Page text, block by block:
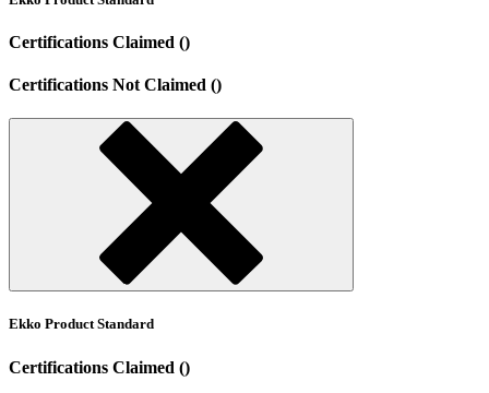
Certifications Claimed ()
Certifications Not Claimed ()
Ekko Product Standard
Certifications Claimed ()